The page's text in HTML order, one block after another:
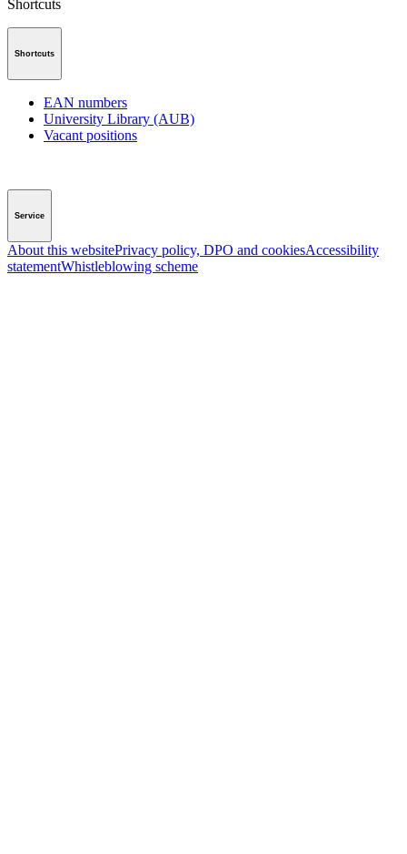
Shortcuts
Shortcuts
EAN numbers
University Library (AUB)
Vacant positions
Service
About this websitePrivacy policy, DPO and cookiesAccessibility
statementWhistleblowing scheme